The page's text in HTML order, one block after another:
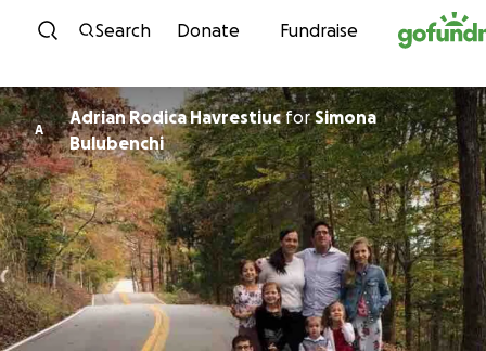
Skip to content
Search Donate Fundraise
A
Adrian Rodica HavrestiucforSimona
Bulubenchi